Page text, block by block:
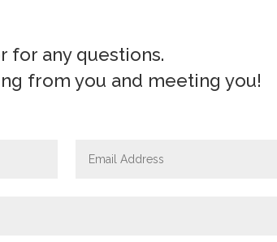
for any questions.
from you and meeting you!